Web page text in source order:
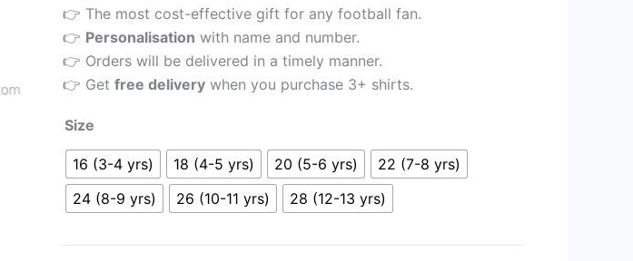
👉 The most cost-effective gift for any football fan.
👉 Personalisation with name and number.
👉 Orders will be delivered in a timely manner.
👉 Getfree delivery when you purchase 3+ shirts.
Size
16 (3-4 yrs) 18 (4-5 yrs) 20 (5-6 yrs)
22 (7-8 yrs)
24 (8-9 yrs)
26 (10-11 yrs) 28 (12-13 yrs)